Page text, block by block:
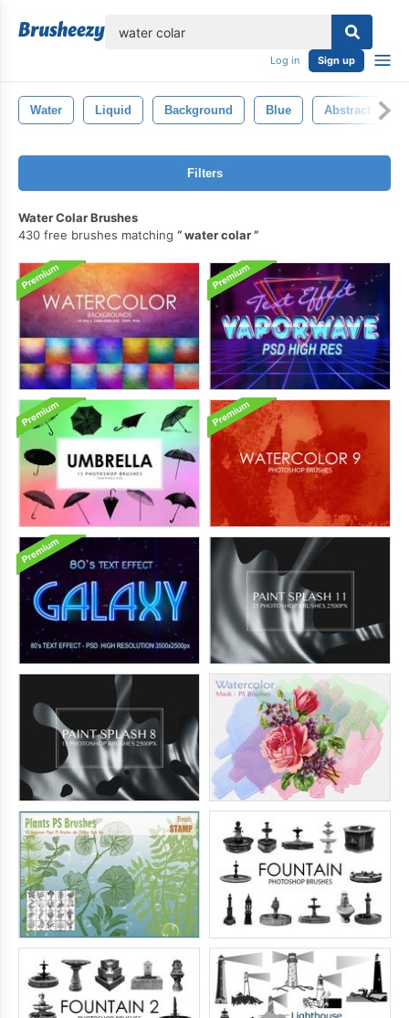
Log in Sign up
Water Liquid Background Blue Abstract
Filters
Water Colar Brushes
430 free brushes matching
water colar